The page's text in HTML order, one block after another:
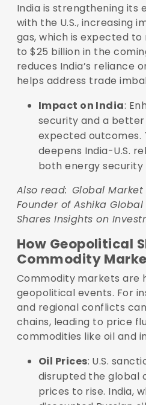
India is strengthening its
with the U.S., increasing
gas, which is expected to
to $25 billion in the
reduces India’s reliance
helps address trade
Impact on India:
security and a
expected outcomes.
deepens India-U.S.
both energy security
Also read: Global Market
Founder of Ashika
Shares Insights on
How Geopolitical
Commodity
Commodity markets are
geopolitical events. For
and regional conflicts
chains, leading to price
commodities like oil and
Oil Prices: U.S.
disrupted the global
prices to rise. India,